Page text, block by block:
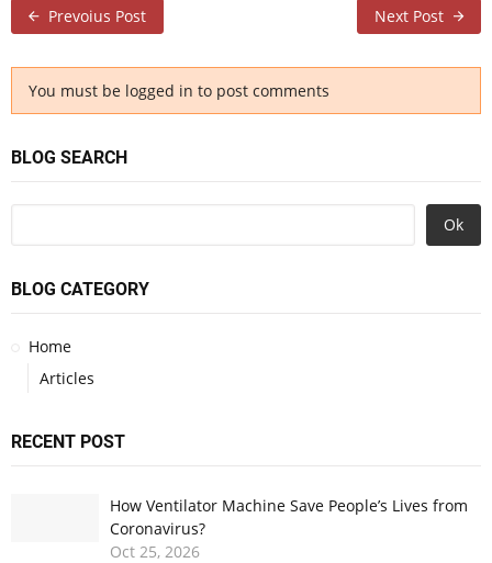
Prevoius Post Next Post
You must be logged in to post comments
BLOG SEARCH
Ok
BLOG CATEGORY
Home
Articles
RECENT POST
How Ventilator Machine Save People’s Lives from
Coronavirus?
Oct 25, 2026